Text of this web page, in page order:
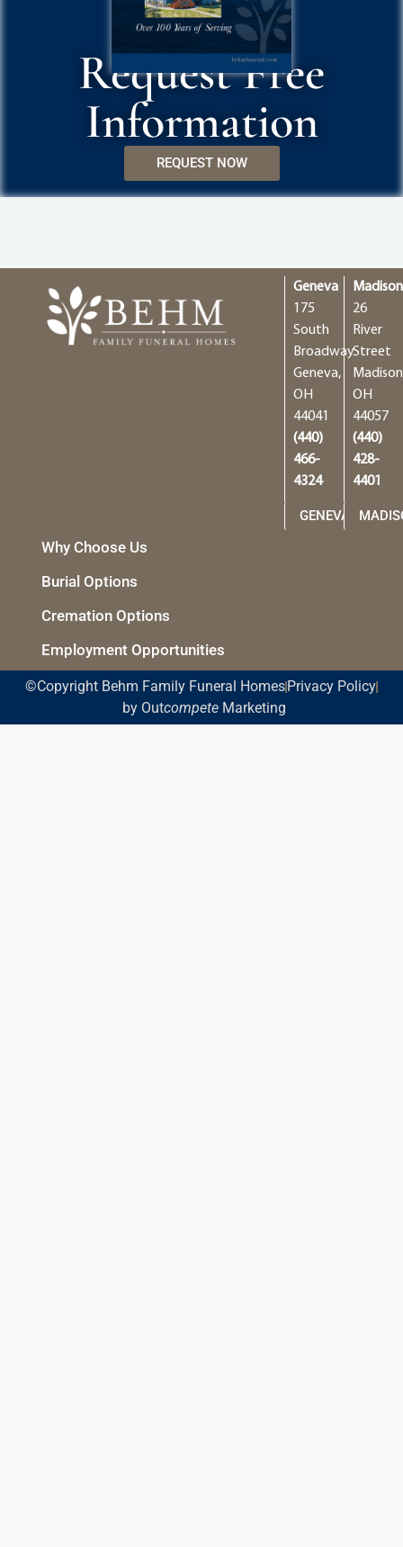
Request Free
Information
REQUEST NOW
Geneva
175
South
Broadway
Geneva,
OH
44041
(440)
466-
4324
GENEVA
Madison
26
River
Street
OH
44057
(440)
428-
4401
Why Choose Us
Burial Options
Cremation Options
Employment Opportunities
©Copyright Behm Family Funeral Homes Privacy Policy
by OutcompeteMarketing